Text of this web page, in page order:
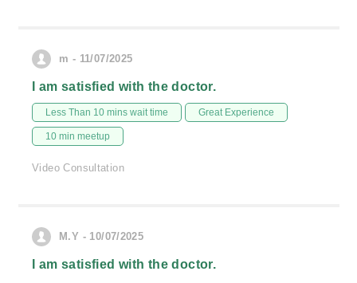
m - 11/07/2025
I am satisfied with the doctor.
Less Than 10 mins wait time Great Experience
10 min meetup
Video Consultation
M.Y - 10/07/2025
I am satisfied with the doctor.